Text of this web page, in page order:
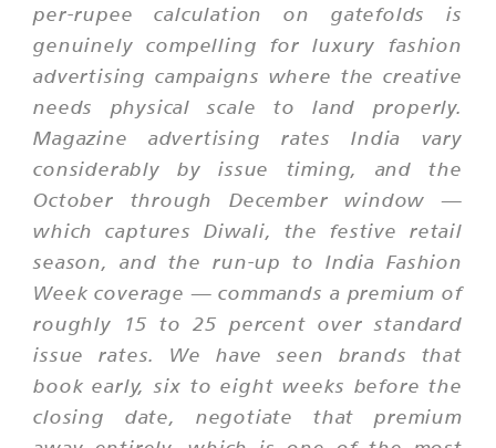
per-rupee calculation on gatefolds is
genuinely compelling for luxury fashion
advertising campaigns where the creative
needs physical scale to land properly.
Magazine advertising rates India vary
considerably by issue timing, and the
October through December window —
which captures Diwali, the festive retail
season, and the run-up to India Fashion
Week coverage — commands a premium of
roughly 15 to 25 percent over standard
issue rates. We have seen brands that
book early, six to eight weeks before the
closing date, negotiate that premium